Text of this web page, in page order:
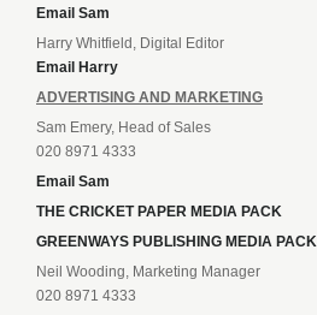
Email Sam
Harry Whitfield, Digital Editor
Email Harry
ADVERTISING AND MARKETING
Sam Emery, Head of Sales
020 8971 4333
Email Sam
THE CRICKET PAPER MEDIA PACK
GREENWAYS PUBLISHING MEDIA PACK
Neil Wooding, Marketing Manager
020 8971 4333